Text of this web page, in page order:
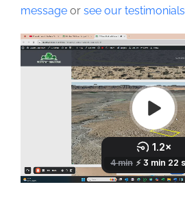
message or see our testimonials